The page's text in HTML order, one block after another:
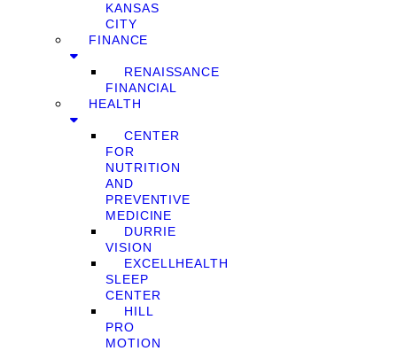
KANSAS
CITY
FINANCE
RENAISSANCE
FINANCIAL
HEALTH
CENTER
FOR
NUTRITION
AND
PREVENTIVE
MEDICINE
DURRIE
VISION
EXCELLHEALTH
SLEEP
CENTER
HILL
PRO
MOTION